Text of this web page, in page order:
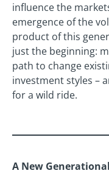
influence the
emergence of the
product of this
just the beginning:
path to change
investment styles –
for a wild ride.
A New